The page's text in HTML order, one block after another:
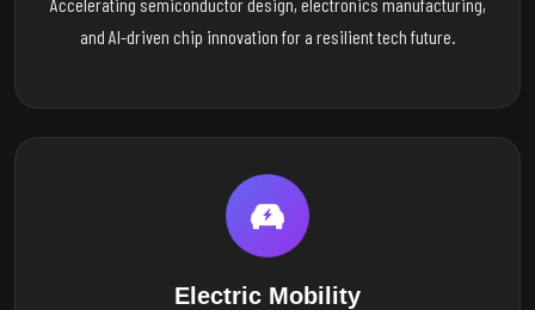
and AI-driven chip innovation for a resilient tech future.
Electric Mobility